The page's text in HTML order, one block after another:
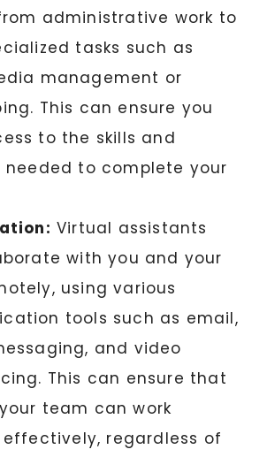
administrative work to
tasks such as
management or
This can ensure you
to the skills and
needed to complete your
Virtual assistants
with you and your
using various
tools such as email,
and video
This can ensure that
team can work
regardless of